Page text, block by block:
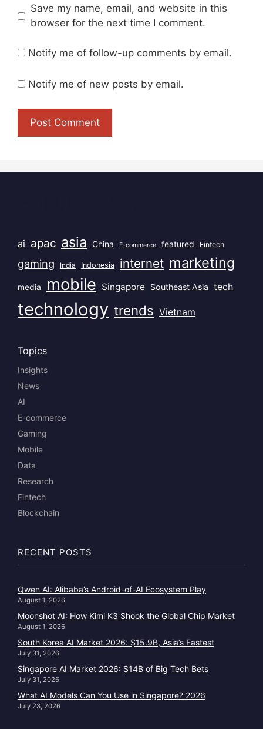
Save my name, email, and website in this
browser for the next time I comment.
Notify me of follow-up comments by email.
Notify me of new posts by email.
ai apac asia China E-commerce featured Fintech
gaming India Indonesia internet marketing
media mobile Singapore Southeast Asia tech
technology trends Vietnam
Topics
Insights
News
AI
E-commerce
Gaming
Mobile
Data
Research
Fintech
Blockchain
RECENT POSTS
Qwen AI: Alibaba’s Android-of-AI Ecosystem Play
August 1, 2026
Moonshot AI: How Kimi K3 Shook the Global Chip Market
August 1, 2026
South Korea AI Market 2026: $15.9B, Asia’s Fastest
July 31, 2026
Singapore AI Market 2026: $14B of Big Tech Bets
July 31, 2026
What AI Models Can You Use in Singapore? 2026
July 23, 2026